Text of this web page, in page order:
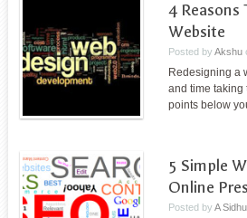
4 Reasons
Website
Posted by Akshu
Redesigning a
and time taking
points below
5 Simple
Online
Posted by A Sidhu